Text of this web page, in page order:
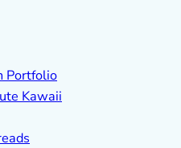
Portfolio
Kawaii